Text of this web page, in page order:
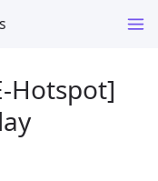
Hotspot]